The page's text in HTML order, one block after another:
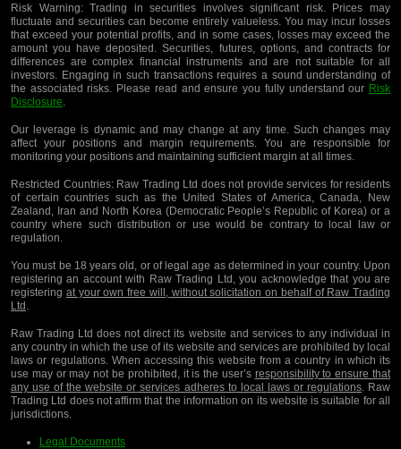
Risk Warning:Trading in securities involves significant risk. Prices may
fluctuate and securities can become entirely valueless. You may incur losses
that exceed your potential profits, and in some cases, losses may exceed the
amount you have deposited. Securities, futures, options, and contracts for
differences are complex financial instruments and are not suitable for all
investors. Engaging in such transactions requires a sound understanding of
the associated risks. Please read and ensure you fully understand our Risk
Disclosure.
Our leverage is dynamic and may change at any time. Such changes may
affect your positions and margin requirements. You are responsible for
monitoring your positions and maintaining sufficient margin at all times.
Restricted Countries:Raw Trading Ltd does not provide services for residents
of certain countries such as the United States of America, Canada, New
Zealand, Iran and North Korea (Democratic People’s Republic of Korea) or a
country where such distribution or use would be contrary to local law or
regulation.
You must be 18 years old, or of legal age as determined in your country. Upon
registering an account with Raw Trading Ltd, you acknowledge that you are
registering at your own free will, without solicitation on behalf of Raw Trading
Ltd.
Raw Trading Ltd does not direct its website and services to any individual in
any country in which the use of its website and services are prohibited by local
laws or regulations. When accessing this website from a country in which its
use may or may not be prohibited, it is the user’s responsibility to ensure that
any use of the website or services adheres to local laws or regulations. Raw
Trading Ltd does not affirm that the information on its website is suitable for all
jurisdictions.
Legal Documents